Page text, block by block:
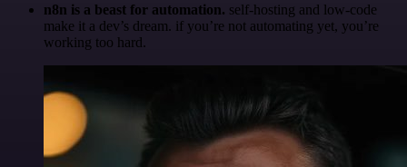
n8n is a beast for automation. self-hosting and low-code
make it a dev’s dream. if you’re not automating yet, you’re
working too hard.